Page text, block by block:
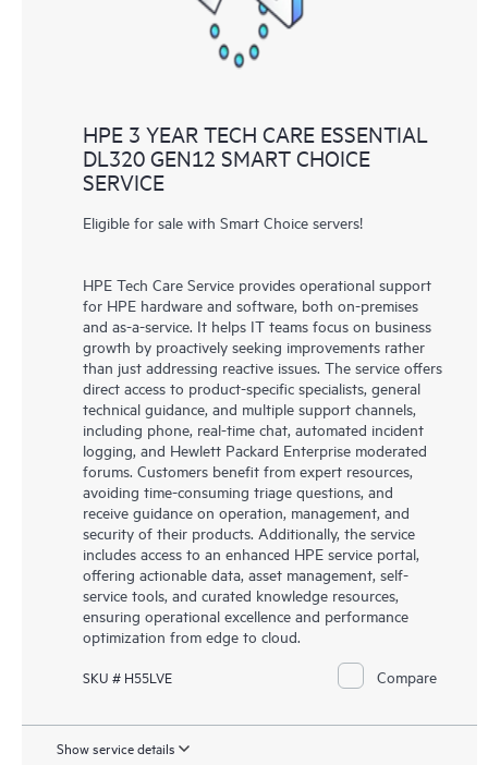
HPE 3 YEAR TECH CARE ESSENTIAL
DL320 GEN12 SMART CHOICE
SERVICE
Eligible for sale with Smart Choice servers!
HPE Tech Care Service provides operational support
for HPE hardware and software, both on-premises
and as-a-service. It helps IT teams focus on business
growth by proactively seeking improvements rather
than just addressing reactive issues. The service offers
direct access to product-specific specialists, general
technical guidance, and multiple support channels,
including phone, real-time chat, automated incident
logging, and Hewlett Packard Enterprise moderated
forums. Customers benefit from expert resources,
avoiding time-consuming triage questions, and
receive guidance on operation, management, and
security of their products. Additionally, the service
includes access to an enhanced HPE service portal,
offering actionable data, asset management, self-
service tools, and curated knowledge resources,
ensuring operational excellence and performance
optimization from edge to cloud.
SKU # H55LVE Compare
Show service details